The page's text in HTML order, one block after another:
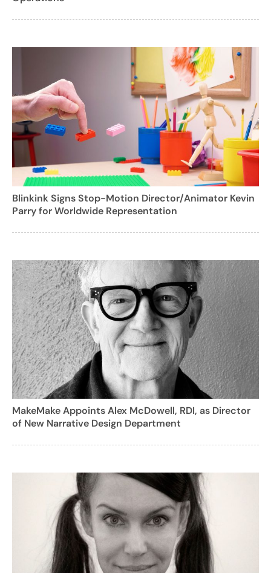
Blinkink Signs Stop-Motion Director/Animator Kevin
Parry for Worldwide Representation
MakeMake Appoints Alex McDowell, RDI, as Director
of New Narrative Design Department